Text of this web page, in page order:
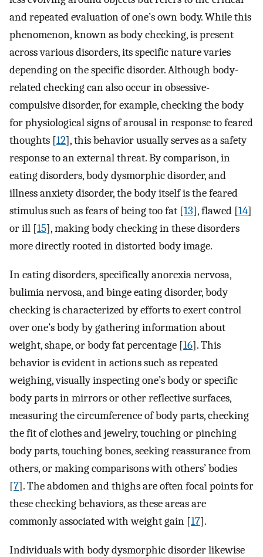
and repeated evaluation of one’s own body. While this
phenomenon, known as body checking, is present
across various disorders, its specific nature varies
depending on the specific disorder. Although body-
related checking can also occur in obsessive-
compulsive disorder, for example, checking the body
for physiological signs of arousal in response to feared
thoughts [12], this behavior usually serves as a safety
response to an external threat. By comparison, in
eating disorders, body dysmorphic disorder, and
illness anxiety disorder, the body itself is the feared
stimulus such as fears of being too fat [13], flawed [14]
or ill [15], making body checking in these disorders
more directly rooted in distorted body image.
In eating disorders, specifically anorexia nervosa,
bulimia nervosa, and binge eating disorder, body
checking is characterized by efforts to exert control
over one’s body by gathering information about
weight, shape, or body fat percentage [16]. This
behavior is evident in actions such as repeated
weighing, visually inspecting one’s body or specific
body parts in mirrors or other reflective surfaces,
measuring the circumference of body parts, checking
the fit of clothes and jewelry, touching or pinching
body parts, touching bones, seeking reassurance from
others, or making comparisons with others’ bodies
[7]. The abdomen and thighs are often focal points for
these checking behaviors, as these areas are
commonly associated with weight gain [17].
Individuals with body dysmorphic disorder likewise